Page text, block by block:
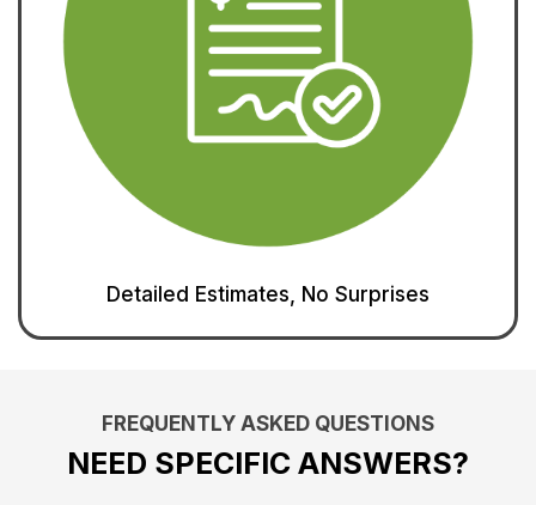
Detailed Estimates, No Surprises
FREQUENTLY ASKED QUESTIONS
NEED SPECIFIC ANSWERS?